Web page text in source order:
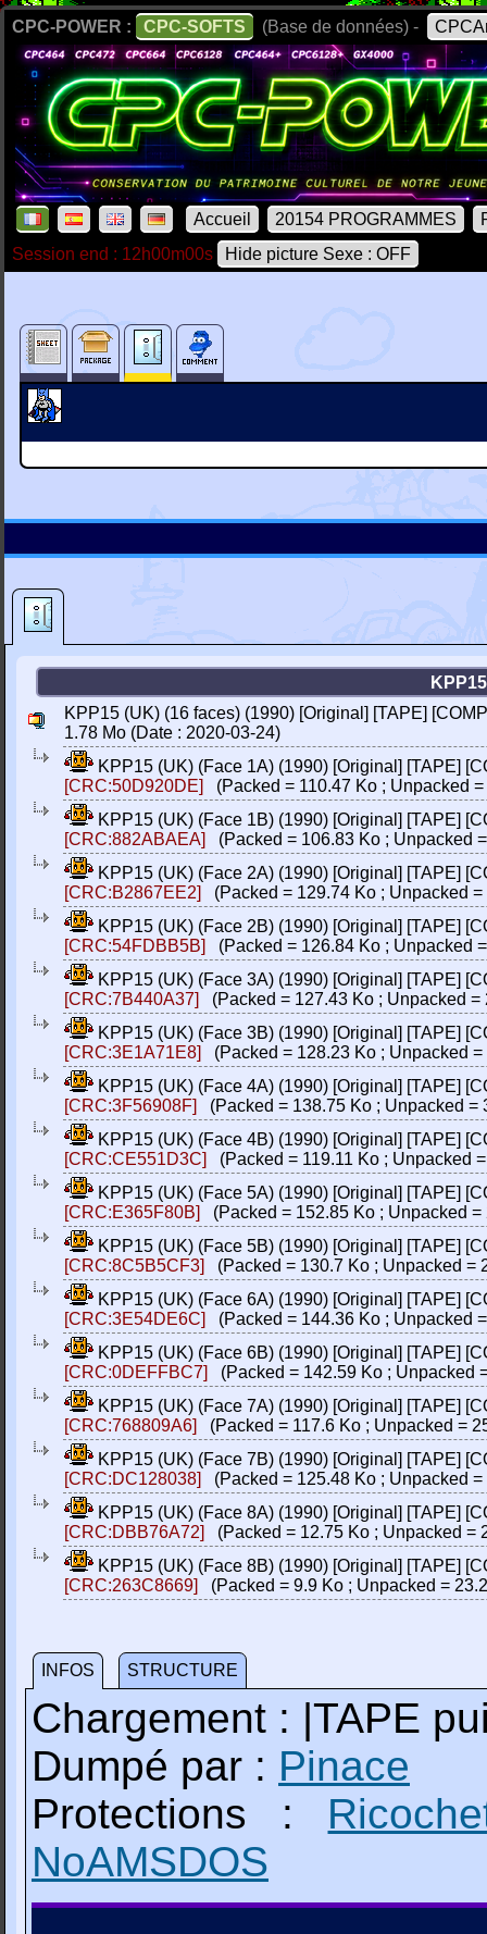
CPC-POWER : CPC-SOFTS (Base de données) -
Accueil 20154 PROGRAMMES
Session end : 12h00m00s
Hide picture Sexe : OFF
KPP15 (UK) (16 faces) (1990) [Original] [TAPE]
1.78 Mo (Date : 2020-03-24)
KPP15 (UK) (Face 1A) (1990) [Original] [TAPE]
[CRC:50D920DE]
(Packed = 110.47 Ko ; Unpacked
KPP15 (UK) (Face 1B) (1990) [Original] [TAPE]
[CRC:882ABAEA]
(Packed = 106.83 Ko ; Unpacked
KPP15 (UK) (Face 2A) (1990) [Original] [TAPE]
[CRC:B2867EE2]
(Packed = 129.74 Ko ; Unpacked =
KPP15 (UK) (Face 2B) (1990) [Original] [TAPE]
[CRC:54FDBB5B]
(Packed = 126.84 Ko ; Unpacked
KPP15 (UK) (Face 3A) (1990) [Original] [TAPE]
[CRC:7B440A37]
(Packed = 127.43 Ko ; Unpacked =
KPP15 (UK) (Face 3B) (1990) [Original] [TAPE]
[CRC:3E1A71E8]
(Packed = 128.23 Ko ; Unpacked =
KPP15 (UK) (Face 4A) (1990) [Original] [TAPE]
[CRC:3F56908F]
(Packed = 138.75 Ko ; Unpacked =
KPP15 (UK) (Face 4B) (1990) [Original] [TAPE]
[CRC:CE551D3C]
(Packed = 119.11 Ko ; Unpacked
KPP15 (UK) (Face 5A) (1990) [Original] [TAPE]
[CRC:E365F80B]
(Packed = 152.85 Ko ; Unpacked =
KPP15 (UK) (Face 5B) (1990) [Original] [TAPE]
[CRC:8C5B5CF3]
(Packed = 130.7 Ko ; Unpacked =
KPP15 (UK) (Face 6A) (1990) [Original] [TAPE]
[CRC:3E54DE6C]
(Packed = 144.36 Ko ; Unpacked
KPP15 (UK) (Face 6B) (1990) [Original] [TAPE]
[CRC:0DEFFBC7]
(Packed = 142.59 Ko ; Unpacked
KPP15 (UK) (Face 7A) (1990) [Original] [TAPE]
[CRC:768809A6]
(Packed = 117.6 Ko ; Unpacked =
KPP15 (UK) (Face 7B) (1990) [Original] [TAPE]
[CRC:DC128038]
(Packed = 125.48 Ko ; Unpacked =
KPP15 (UK) (Face 8A) (1990) [Original] [TAPE]
[CRC:DBB76A72]
(Packed = 12.75 Ko ; Unpacked =
KPP15 (UK) (Face 8B) (1990) [Original] [TAPE]
[CRC:263C8669]
(Packed = 9.9 Ko ; Unpacked =
INFOS STRUCTURE
Chargement : |TAPE
Dumpé par : Pinace
Protections :
NoAMSDOS